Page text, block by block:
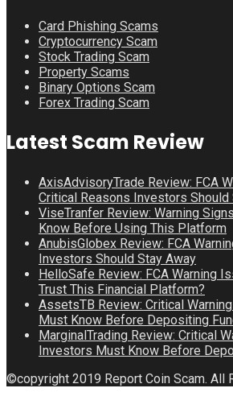
Card Phishing Scams
Cryptocurrency Scam
Stock Trading Scam
Property Scams
Binary Options Scam
Forex Trading Scam
Latest Scam Review
AxisAdvisoryTrade Review: FCA
Critical Reasons Investors Should
ViseTranfer Review: Warning
Know Before Using This Platform
AnubisGlobex Review: FCA
Investors Should Stay Away
HelloSafe Review: FCA Warning
Trust This Financial Platform?
AssetsTB Review: Critical
Must Know Before Depositing
MarginalTrading Review: Critical
Investors Must Know Before
©copyright 2019 Report Coin Scam. All